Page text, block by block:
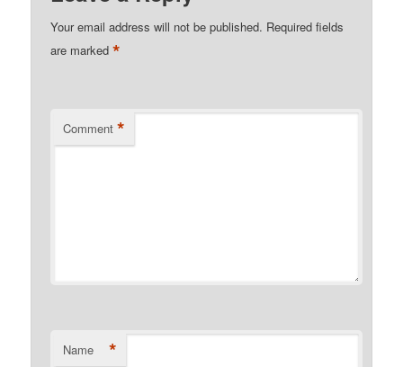
Your email address will not be published. Required fields
are marked*
Comment *
Name *